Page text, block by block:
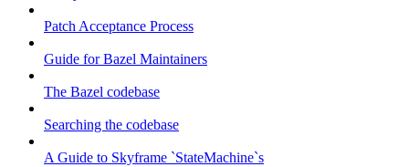
Patch Acceptance Process
Guide for Bazel Maintainers
The Bazel codebase
Searching the codebase
A Guide to Skyframe `StateMachine`s